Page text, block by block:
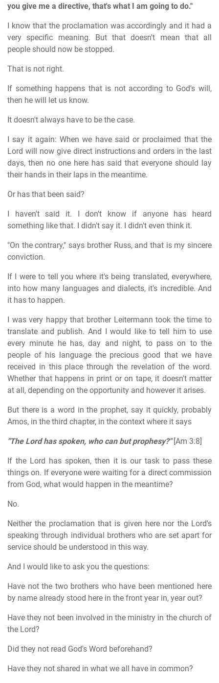
you give me a directive, that's what I am going to do."
I know that the proclamation was accordingly and it had a
very specific meaning. But that doesn't mean that all
people should now be stopped.
That is not right.
If something happens that is not according to God's will,
then he will let us know.
It doesn't always have to be the case.
I say it again: When we have said or proclaimed that the
Lord will now give direct instructions and orders in the last
days, then no one here has said that everyone should lay
their hands in their laps in the meantime.
Or has that been said?
I haven't said it. I don't know if anyone has heard
something like that. I didn't say it. I didn't even think it.
"On the contrary," says brother Russ, and that is my sincere
conviction.
If I were to tell you where it's being translated, everywhere,
into how many languages and dialects, it's incredible. And
it has to happen.
I was very happy that brother Leitermann took the time to
translate and publish. And I would like to tell him to use
every minute he has, day and night, to pass on to the
people of his language the precious good that we have
received in this place through the revelation of the word.
Whether that happens in print or on tape, it doesn't matter
at all, depending on the opportunity and however it arises.
But there is a word in the prophet, say it quickly, probably
Amos, in the third chapter, in the context where it says
"The Lord has spoken, who can but prophesy?"[Am 3:8]
If the Lord has spoken, then it is our task to pass these
things on. If everyone were waiting for a direct commission
from God, what would happen in the meantime?
No.
Neither the proclamation that is given here nor the Lord's
speaking through individual brothers who are set apart for
service should be understood in this way.
And I would like to ask you the questions:
Have not the two brothers who have been mentioned here
by name already stood here in the front year in, year out?
Have they not been involved in the ministry in the church of
the Lord?
Did they not read God's Word beforehand?
Have they not shared in what we all have in common?